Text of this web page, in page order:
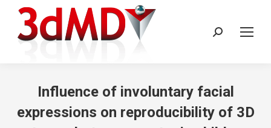
Search:
Influence of involuntary facial
expressions on reproducibility of 3D